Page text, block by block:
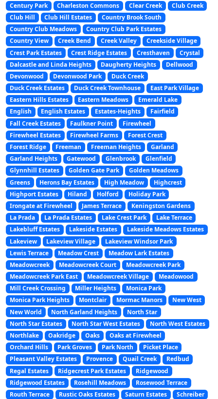
Century Park
Charleston Commons Clear Creek
Club Creek
Club Hill
Club Hill Estates
Country Brook South
Country Club Meadows
Country Club Park Estates
Country View
Creek Bend Creek Valley
Creekside Village
Crest Park Estates
Crest Ridge Estates Cresthaven
Crystal
Dalcastle and Linda Heights
Daugherty Heights
Dellwood
Devonwood
Devonwood Park
Duck Creek
Duck Creek Estates
Duck Creek Townhouse
East Park Village
Eastern Hills Estates
Eastern Meadows
Emerald Lake
English
English Estates Estates-Heights
Fairfield
Fall Creek Estates
Faulkner Point
Firewheel
Firewheel Estates
Firewheel Farms
Forest Crest
Forest Ridge
Freeman Freeman Heights
Garland
Garland Heights
Gatewood Glenbrook
Glenfield
Glynnhill Estates
Golden Gate Park
Golden Meadows
Greens
Herons Bay Estates High Meadow
Highcrest
Highport Estates
Hiland Holford
Holiday Park
Irongate at Firewheel
James Terrace
Keningston Gardens
La Prada
La Prada Estates Lake Crest Park
Lake Terrace
Lakebluff Estates
Lakeside Estates
Lakeside Meadows Estates
Lakeview
Lakeview Village
Lakeview Windsor Park
Lewis Terrace
Meadow Crest
Meadow Lark Estates
Meadowcreek
Meadowcreek Court
Meadowcreek Park
Meadowcreek Park East
Meadowcreek Village
Meadowood
Mill Creek Crossing
Miller Heights
Monica Park
Monica Park Heights
Montclair Mormac Manors
New West
New World
North Garland Heights
North Star
North Star Estates
North Star West Estates
North West Estates
Northlake
Oakridge Oaks
Oaks at Firewheel
Orchard Hills
Park Groves Park North
Picket Place
Pleasant Valley Estates
Provence Quail Creek
Redbud
Regal Estates
Ridgecrest Park Estates
Ridgewood
Ridgewood Estates
Rosehill Meadows
Rosewood Terrace
Routh Terrace
Rustic Oaks Estates Saturn Estates
Schreiber